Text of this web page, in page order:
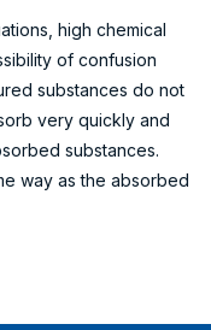
high chemical
of confusion
substances do not
very quickly and
substances.
way as the absorbed